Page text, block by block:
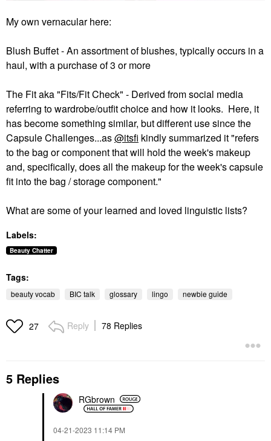
My own vernacular here:
Blush Buffet - An assortment of blushes, typically occurs in a
haul, with a purchase of 3 or more
The Fit aka "Fits/Fit Check" - Derived from social media
referring to wardrobe/outfit choice and how it looks. Here, it
has become something similar, but different use since the
Capsule Challenges...as@itsfi kindly summarized it "refers
to the bag or component that will hold the week's makeup
and, specifically, does all the makeup for the week's capsule
fit into the bag / storage component."
What are some of your learned and loved linguistic lists?
Labels:
Beauty Chatter
Tags:
beauty vocab BIC talk glossary lingo newbie guide
27 Reply 78 Replies
5 Replies
RGbrown
‎04-21-2023 11:14 PM